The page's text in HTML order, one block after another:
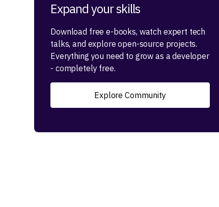
Expand your skills
Download free e-books, watch expert tech
talks, and explore open-source projects.
Everything you need to grow as a developer
- completely free.
Explore Community